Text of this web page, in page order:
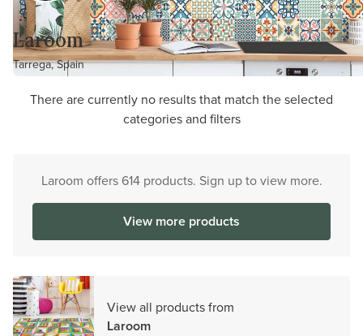
Laroom
Tarrega, Spain
There are currently no results that match the selected
categories and filters
Laroom offers 614 products. Sign up to view more.
View more products
View all products from
Laroom